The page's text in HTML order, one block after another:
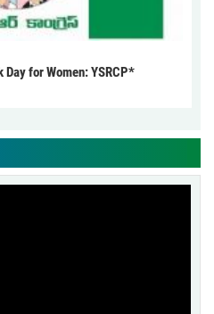
for Women: YSRCP*